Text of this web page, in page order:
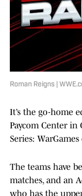
Roman Reigns |
It’s the go-home
Paycom Center
Series:
The teams have
matches, and an
who has the